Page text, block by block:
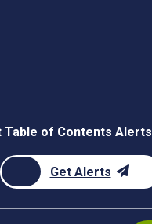
Table of Contents Alerts
Get Alerts